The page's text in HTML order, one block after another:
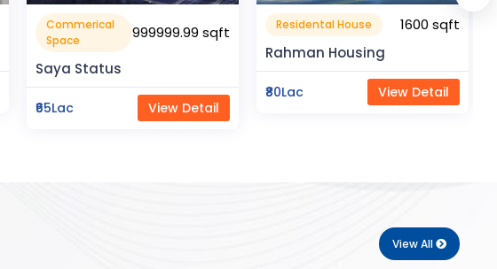
Residental House
1600 sqft
Rahman Housing
₹80Lac View Detail
Flat Apartment
1050 sqft
Pragati Gardenia
₹50Lac View Detail
View All